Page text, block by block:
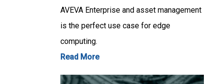
AVEVA Enterprise and asset management
is the perfect use case for edge
computing.
Read More